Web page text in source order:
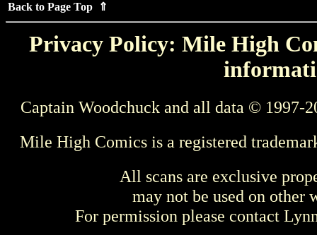
Back to Page Top ⇑
Privacy Policy: Mile High
Captain Woodchuck and all data © 1997-
Mile High Comics is a registered
All scans are exclusive
may not be used on other
For permission please contact